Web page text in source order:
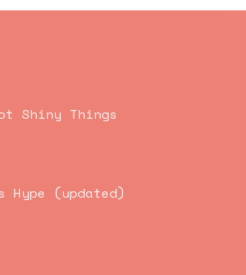
Shiny Things
Hype (updated)